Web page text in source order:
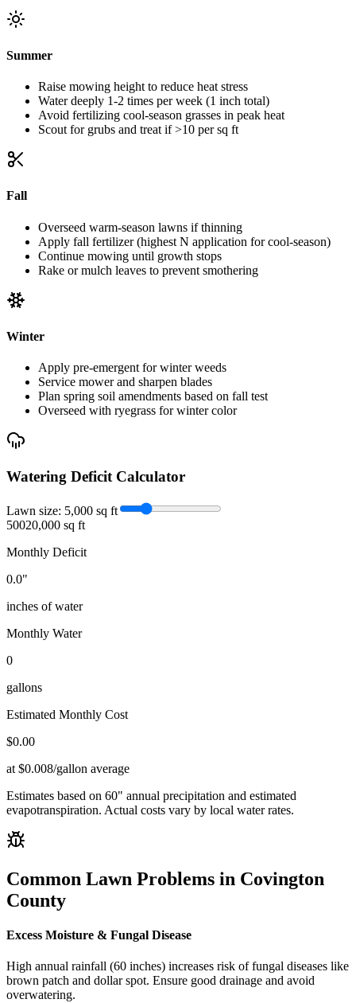
Summer
Raise mowing height to reduce heat stress
Water deeply 1-2 times per week (1 inch total)
Avoid fertilizing cool-season grasses in peak heat
Scout for grubs and treat if >10 per sq ft
Fall
Overseed warm-season lawns if thinning
Apply fall fertilizer (highest N application for cool-season)
Continue mowing until growth stops
Rake or mulch leaves to prevent smothering
Winter
Apply pre-emergent for winter weeds
Service mower and sharpen blades
Plan spring soil amendments based on fall test
Overseed with ryegrass for winter color
Watering Deficit Calculator
Lawn size: 5,000 sq ft
50020,000 sq ft
Monthly Deficit
0.0"
inches of water
Monthly Water
0
gallons
Estimated Monthly Cost
$0.00
at $0.008/gallon average
Estimates based on 60" annual precipitation and estimated
evapotranspiration. Actual costs vary by local water rates.
Common Lawn Problems in Covington
County
Excess Moisture & Fungal Disease
High annual rainfall (60 inches) increases risk of fungal diseases like
brown patch and dollar spot. Ensure good drainage and avoid
overwatering.